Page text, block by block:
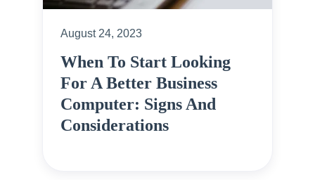
August 24, 2023
When To Start Looking
For A Better Business
Computer: Signs And
Considerations